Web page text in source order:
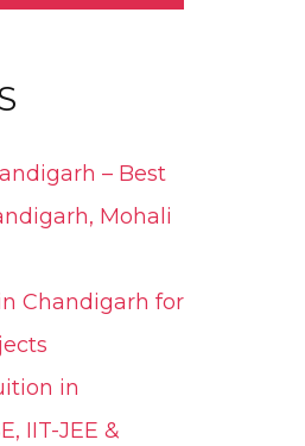
– Best
Mohali
Chandigarh for
in
IIT-JEE &